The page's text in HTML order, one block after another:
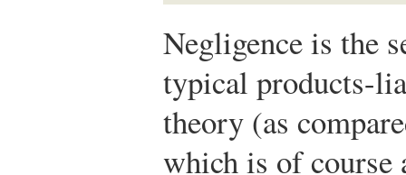
Negligence is the
typical products-
theory (as
which is of course